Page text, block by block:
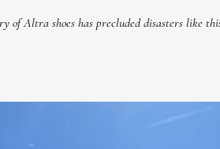
of Altra shoes has precluded disasters like